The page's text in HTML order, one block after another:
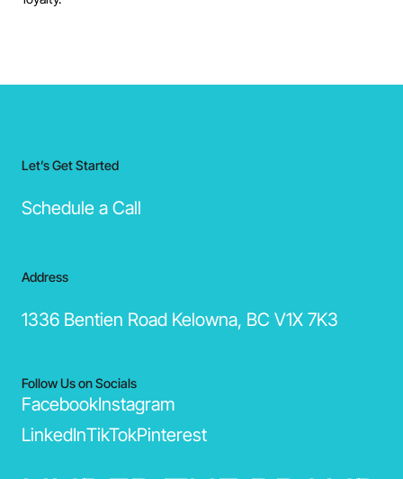
Let’s Get Started
Schedule a Call
Address
1336 Bentien Road Kelowna, BC V1X 7K3
Follow Us on Socials
FacebookInstagram
LinkedInTikTokPinterest